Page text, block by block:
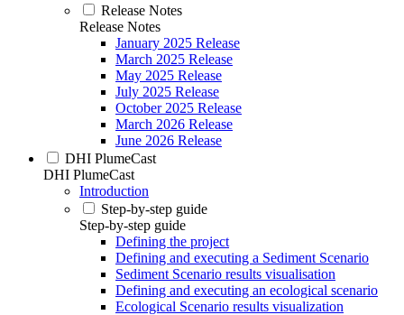
Release Notes
Release Notes
January 2025 Release
March 2025 Release
May 2025 Release
July 2025 Release
October 2025 Release
March 2026 Release
June 2026 Release
DHI PlumeCast
DHI PlumeCast
Introduction
Step-by-step guide
Step-by-step guide
Defining the project
Defining and executing a Sediment Scenario
Sediment Scenario results visualisation
Defining and executing an ecological scenario
Ecological Scenario results visualization